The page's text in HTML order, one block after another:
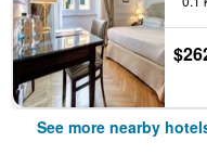
See more nearby